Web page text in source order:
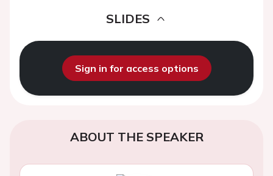
SLIDES
Sign in for access options
ABOUT THE SPEAKER